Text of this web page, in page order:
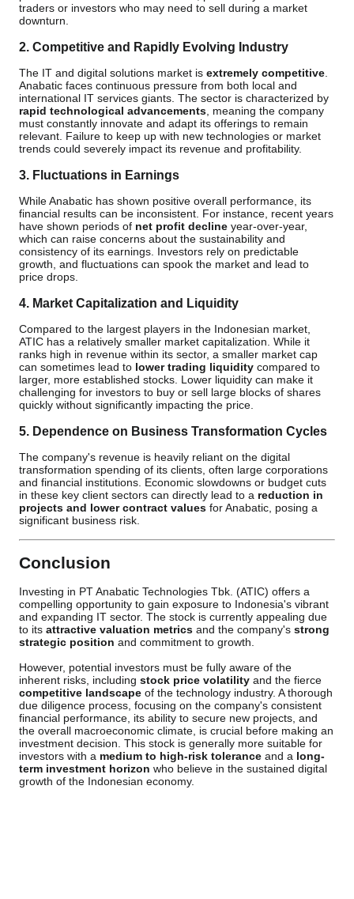
traders or investors who may need to sell during a market
downturn.
2. Competitive and Rapidly Evolving Industry
The IT and digital solutions market is extremely competitive
Anabatic faces continuous pressure from both local and
international IT services giants. The sector is characterized by
rapid technological advancements , meaning the company
must constantly innovate and adapt its offerings to remain
relevant. Failure to keep up with new technologies or market
trends could severely impact its revenue and profitability.
3. Fluctuations in Earnings
While Anabatic has shown positive overall performance, its
financial results can be inconsistent. For instance, recent years
have shown periods of net profit decline year-over-year,
which can raise concerns about the sustainability and
consistency of its earnings. Investors rely on predictable
growth, and fluctuations can spook the market and lead to
price drops.
4. Market Capitalization and Liquidity
Compared to the largest players in the Indonesian market,
ATIC has a relatively smaller market capitalization. While it
ranks high in revenue within its sector, a smaller market cap
can sometimes lead to lower trading liquidity compared to
larger, more established stocks. Lower liquidity can make it
challenging for investors to buy or sell large blocks of shares
quickly without significantly impacting the price.
5. Dependence on Business Transformation Cycles
The company's revenue is heavily reliant on the digital
transformation spending of its clients, often large corporations
and financial institutions. Economic slowdowns or budget cuts
in these key client sectors can directly lead to a reduction in
projects and lower contract values for Anabatic, posing a
significant business risk.
Conclusion
Investing in PT Anabatic Technologies Tbk. (ATIC) offers a
compelling opportunity to gain exposure to Indonesia's vibrant
and expanding IT sector. The stock is currently appealing due
to its attractive valuation metrics and the company's strong
strategic position and commitment to growth.
However, potential investors must be fully aware of the
inherent risks, including stock price volatility and the fierce
competitive landscape of the technology industry. A thorough
due diligence process, focusing on the company's consistent
financial performance, its ability to secure new projects, and
the overall macroeconomic climate, is crucial before making an
investment decision. This stock is generally more suitable for
investors with a medium to high-risk tolerance and a long-
term investment horizon who believe in the sustained digital
growth of the Indonesian economy.